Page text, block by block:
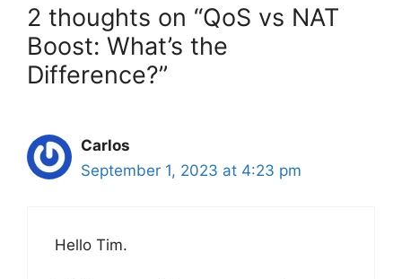
2 thoughts on “QoS vs NAT
Boost: What’s the
Difference?”
Carlos
September 1, 2023 at 4:23 pm
Hello Tim.